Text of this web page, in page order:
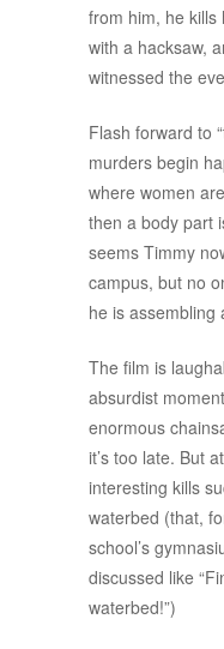
from him, he kills
with a hacksaw,
witnessed the
Flash forward to
murders begin
where women
then a body part
seems Timmy
campus, but no
he is assembling
The film is
absurdist
enormous
it’s too late. But
interesting kills
waterbed (that,
school’s
discussed like
waterbed!”)